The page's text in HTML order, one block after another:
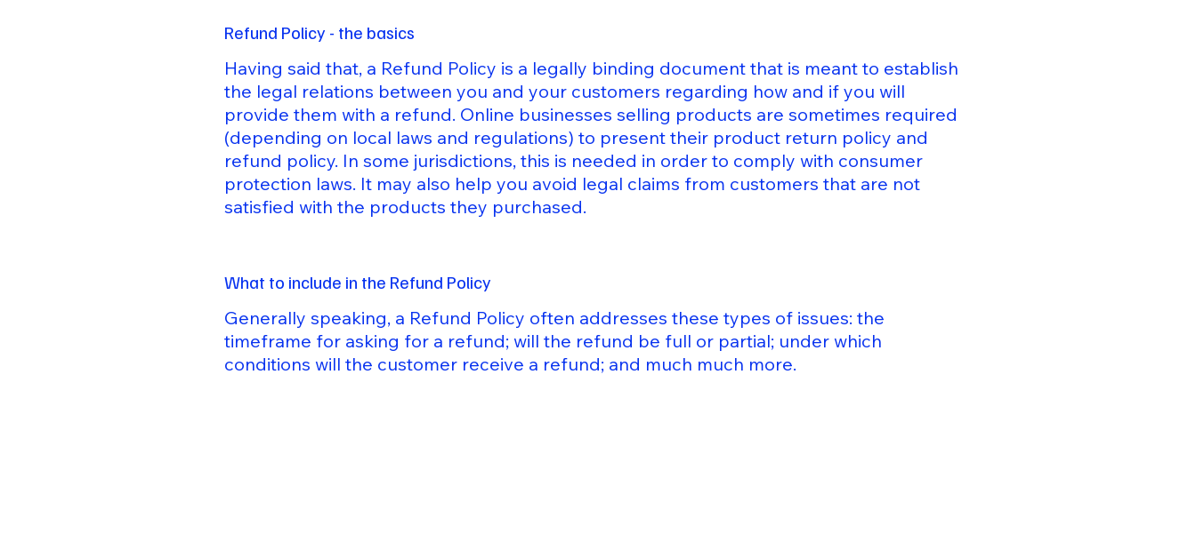
Refund Policy - the basics
Having said that, a Refund Policy is a legally binding document that is meant to establish
the legal relations between you and your customers regarding how and if you will
provide them with a refund. Online businesses selling products are sometimes required
(depending on local laws and regulations) to present their product return policy and
refund policy. In some jurisdictions, this is needed in order to comply with consumer
protection laws. It may also help you avoid legal claims from customers that are not
satisfied with the products they purchased.
What to include in the Refund Policy
Generally speaking, a Refund Policy often addresses these types of issues: the
timeframe for asking for a refund; will the refund be full or partial; under which
conditions will the customer receive a refund; and much much more.